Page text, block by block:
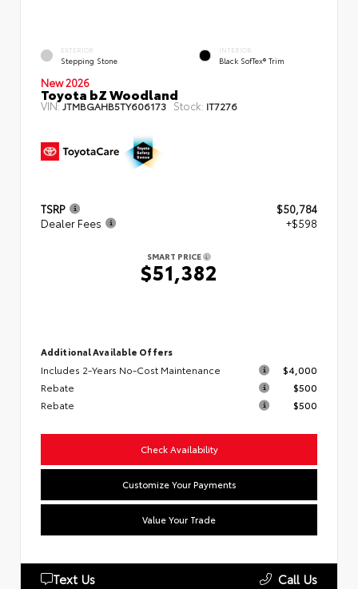
EXTERIOR
Stepping Stone
INTERIOR
Black SofTex® Trim
New 2026
Toyota bZ Woodland
VIN:JTMBGAHB5TY606173 Stock: IT7276
TSRP
$50,784
Dealer Fees
+$598
SMART PRICE
$51,382
Additional Available Offers
Includes 2-Years No-Cost Maintenance
$4,000
Rebate
$500
Rebate
$500
Check Availability
Customize Your Payments
Value Your Trade
Text Us Call Us